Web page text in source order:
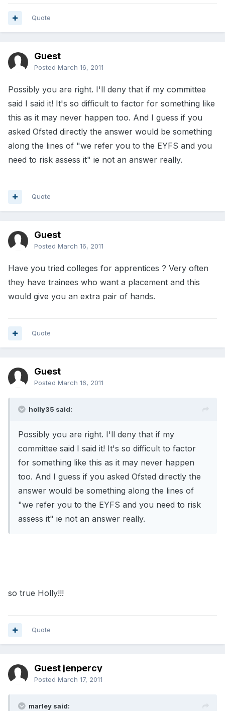
Quote
Guest
Posted March 16, 2011
Possibly you are right. I'll deny that if my committee
said I said it! It's so difficult to factor for something like
this as it may never happen too. And I guess if you
asked Ofsted directly the answer would be something
along the lines of "we refer you to the EYFS and you
need to risk assess it" ie not an answer really.
Quote
Guest
Posted March 16, 2011
Have you tried colleges for apprentices ? Very often
they have trainees who want a placement and this
would give you an extra pair of hands.
Quote
Guest
Posted March 16, 2011
holly35 said:
Possibly you are right. I'll deny that if my
committee said I said it! It's so difficult to factor
for something like this as it may never happen
too. And I guess if you asked Ofsted directly the
answer would be something along the lines of
"we refer you to the EYFS and you need to risk
assess it" ie not an answer really.
so true Holly!!!
Quote
Guest jenpercy
Posted March 17, 2011
marley said: